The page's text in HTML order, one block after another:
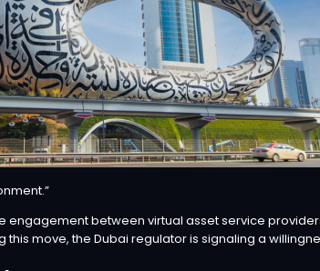
engagement between virtual asset service
move, the Dubai regulator is signaling a